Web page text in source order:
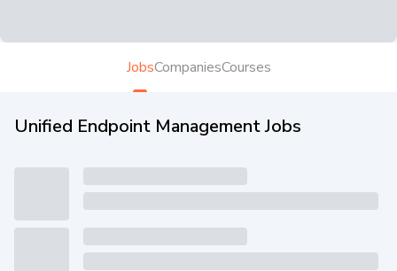
JobsCompaniesCourses
Unified Endpoint Management Jobs